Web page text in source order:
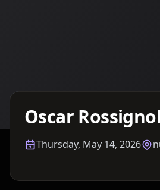
Oscar
Thursday, May 14, 2026